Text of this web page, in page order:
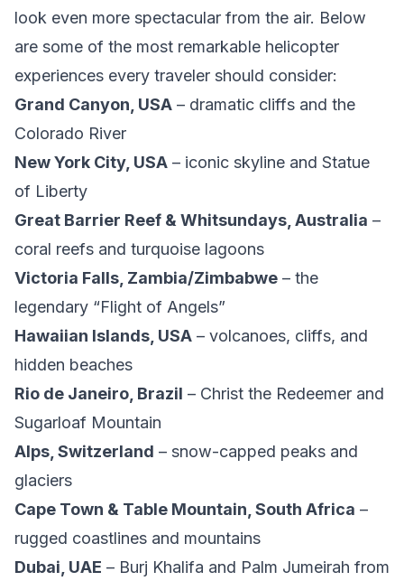
look even more spectacular from the air. Below
are some of the most remarkable helicopter
experiences every traveler should consider:
Grand Canyon, USA – dramatic cliffs and the
Colorado River
New York City, USA – iconic skyline and Statue
of Liberty
Great Barrier Reef & Whitsundays, Australia –
coral reefs and turquoise lagoons
Victoria Falls, Zambia/Zimbabwe – the
legendary “Flight of Angels”
Hawaiian Islands, USA – volcanoes, cliffs, and
hidden beaches
Rio de Janeiro, Brazil – Christ the Redeemer and
Sugarloaf Mountain
Alps, Switzerland – snow-capped peaks and
glaciers
Cape Town & Table Mountain, South Africa –
rugged coastlines and mountains
Dubai, UAE – Burj Khalifa and Palm Jumeirah from